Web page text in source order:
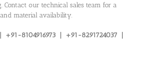
Contact our technical sales team for a
material availability.
+91-8104916973 | +91-8291724037 |